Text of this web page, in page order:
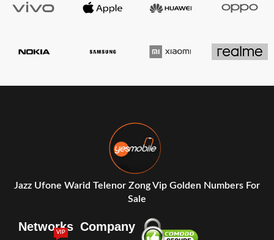
Jazz Ufone Warid Telenor Zong Vip Golden Numbers For
Sale
Networks
VIP Company